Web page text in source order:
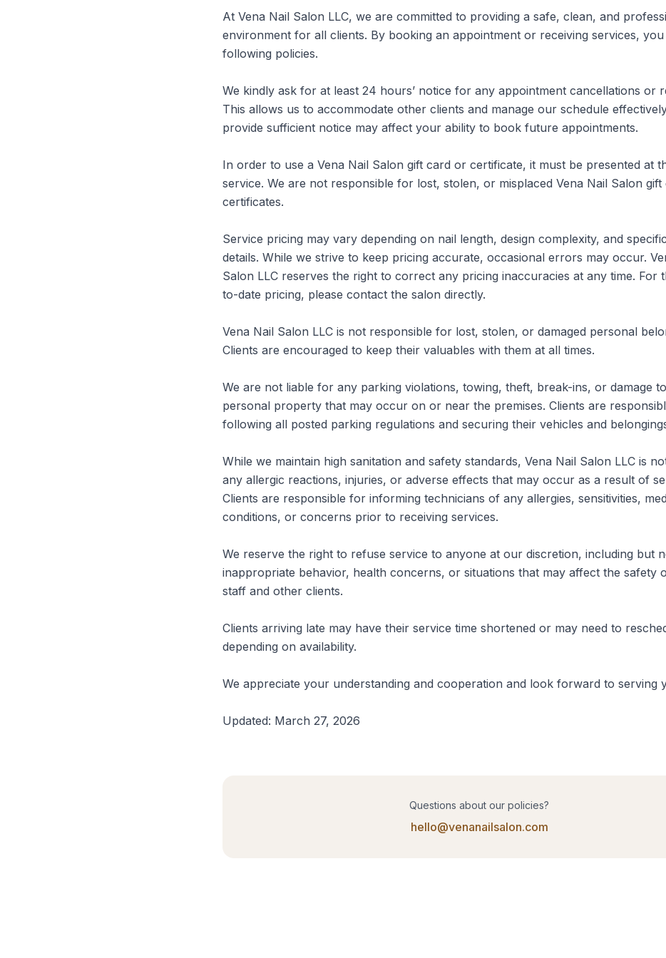
At Vena Nail Salon LLC, we are committed to providing a safe, clean, and
environment for all clients. By booking an appointment or receiving services,
following policies.
We kindly ask for at least 24 hours’ notice for any appointment cancellations or
This allows us to accommodate other clients and manage our schedule
provide sufficient notice may affect your ability to book future appointments.
In order to use a Vena Nail Salon gift card or certificate, it must be presented at
service. We are not responsible for lost, stolen, or misplaced Vena Nail Salon
certificates.
Service pricing may vary depending on nail length, design complexity, and
details. While we strive to keep pricing accurate, occasional errors may occur.
Salon LLC reserves the right to correct any pricing inaccuracies at any time. For
to-date pricing, please contact the salon directly.
Vena Nail Salon LLC is not responsible for lost, stolen, or damaged personal
Clients are encouraged to keep their valuables with them at all times.
We are not liable for any parking violations, towing, theft, break-ins, or damage
personal property that may occur on or near the premises. Clients are
following all posted parking regulations and securing their vehicles and
While we maintain high sanitation and safety standards, Vena Nail Salon LLC is
any allergic reactions, injuries, or adverse effects that may occur as a result of
Clients are responsible for informing technicians of any allergies, sensitivities,
conditions, or concerns prior to receiving services.
We reserve the right to refuse service to anyone at our discretion, including but
inappropriate behavior, health concerns, or situations that may affect the safety
staff and other clients.
Clients arriving late may have their service time shortened or may need to
depending on availability.
We appreciate your understanding and cooperation and look forward to serving
Updated: March 27, 2026
Questions about our policies?
hello@venanailsalon.com